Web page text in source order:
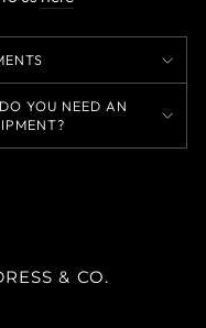
YOU NEED AN
& CO.